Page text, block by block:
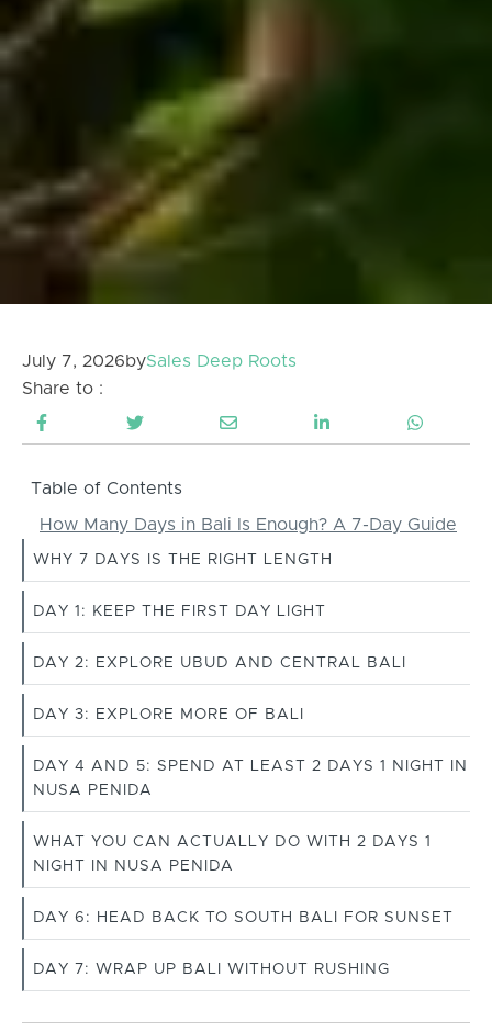
July 7, 2026bySales Deep Roots
Share to :
Table of Contents
How Many Days in Bali Is Enough? A 7-Day Guide
WHY 7 DAYS IS THE RIGHT LENGTH
DAY 1: KEEP THE FIRST DAY LIGHT
DAY 2: EXPLORE UBUD AND CENTRAL BALI
DAY 3: EXPLORE MORE OF BALI
DAY 4 AND 5: SPEND AT LEAST 2 DAYS 1 NIGHT IN
NUSA PENIDA
WHAT YOU CAN ACTUALLY DO WITH 2 DAYS 1
NIGHT IN NUSA PENIDA
DAY 6: HEAD BACK TO SOUTH BALI FOR SUNSET
DAY 7: WRAP UP BALI WITHOUT RUSHING